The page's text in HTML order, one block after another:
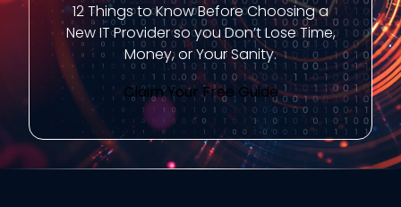
12 Things to Know Before Choosing a
New IT Provider so you Don’t Lose Time,
Money, or Your Sanity.
Claim Your Free Guide